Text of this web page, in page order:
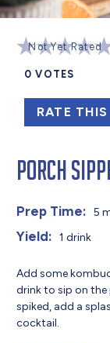
Not Yet Rated
0 VOTES
RATE THIS
Porch
Prep Time: 5
Yield: 1 drink
Add some
drink to sip on
spiked, add a
cocktail.